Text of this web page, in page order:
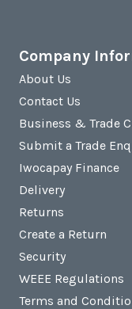
Company
About Us
Contact Us
Business & Trade
Submit a Trade
Iwocapay Finance
Delivery
Returns
Create a Return
Security
WEEE Regulations
Terms and